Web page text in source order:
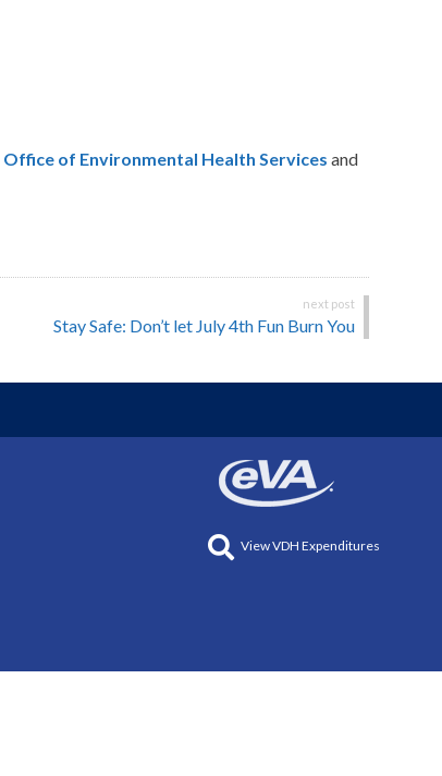
Office of Environmental Health Services and
Stay Safe: Don’t let July 4th Fun Burn You
View VDH Expenditures